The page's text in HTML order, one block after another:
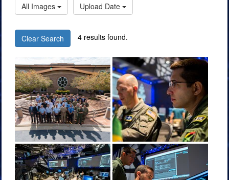
All Images
Upload Date
Clear Search 4 results found.